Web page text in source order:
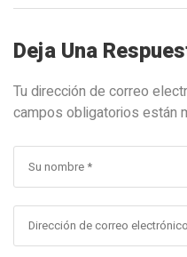
Deja Una
Tu dirección de correo
campos obligatorios están